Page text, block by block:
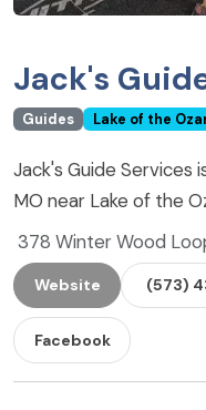
Jack's
Guides Lake of the
Jack's Guide Services
MO near Lake of the
378 Winter Wood
Website (573)
Facebook